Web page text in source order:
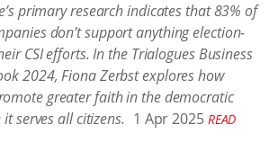
primary research indicates that 83% of
don’t support anything election-
CSI efforts. In the Trialogues Business
2024, Fiona Zerbst explores how
greater faith in the democratic
serves all citizens. 1 Apr 2025 READ